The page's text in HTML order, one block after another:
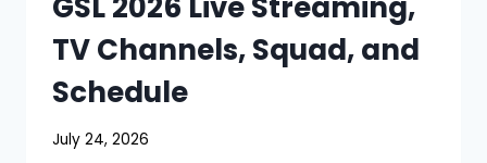
TV Channels, Squad, and
Schedule
July 24, 2026